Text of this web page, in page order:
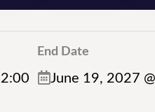
End Date
June 19, 2027